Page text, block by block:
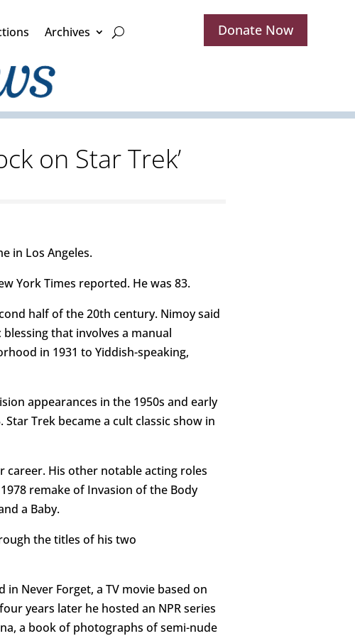
Archives Donate Now
on Star Trek’
in Los Angeles.
York Times reported. He was 83.
half of the 20th century. Nimoy said
that involves a manual
in 1931 to Yiddish-speaking,
appearances in the 1950s and early
Trek became a cult classic show in
career. His other notable acting roles
remake of Invasion of the Body
a Baby.
the titles of his two
Never Forget, a TV movie based on
years later he hosted an NPR series
a book of photographs of semi-nude